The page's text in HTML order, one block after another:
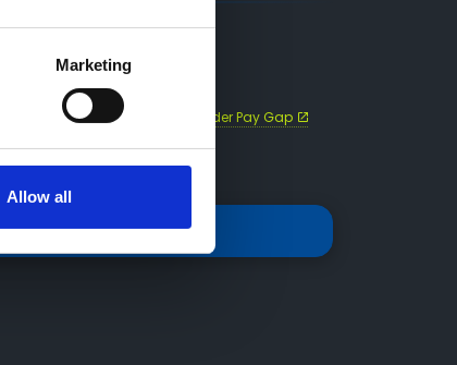
Marketing
Allow all
Sustainability Statement
Gender Pay Gap